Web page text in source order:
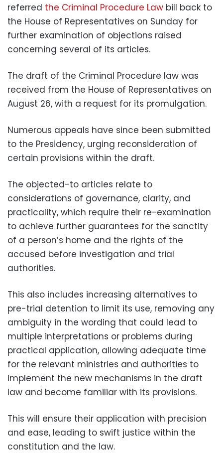
referred the Criminal Procedure Law bill back to
the House of Representatives on Sunday for
further examination of objections raised
concerning several of its articles.
The draft of the Criminal Procedure law was
received from the House of Representatives on
August 26, with a request for its promulgation.
Numerous appeals have since been submitted
to the Presidency, urging reconsideration of
certain provisions within the draft.
The objected-to articles relate to
considerations of governance, clarity, and
practicality, which require their re-examination
to achieve further guarantees for the sanctity
of a person’s home and the rights of the
accused before investigation and trial
authorities.
This also includes increasing alternatives to
pre-trial detention to limit its use, removing any
ambiguity in the wording that could lead to
multiple interpretations or problems during
practical application, allowing adequate time
for the relevant ministries and authorities to
implement the new mechanisms in the draft
law and become familiar with its provisions.
This will ensure their application with precision
and ease, leading to swift justice within the
constitution and the law.